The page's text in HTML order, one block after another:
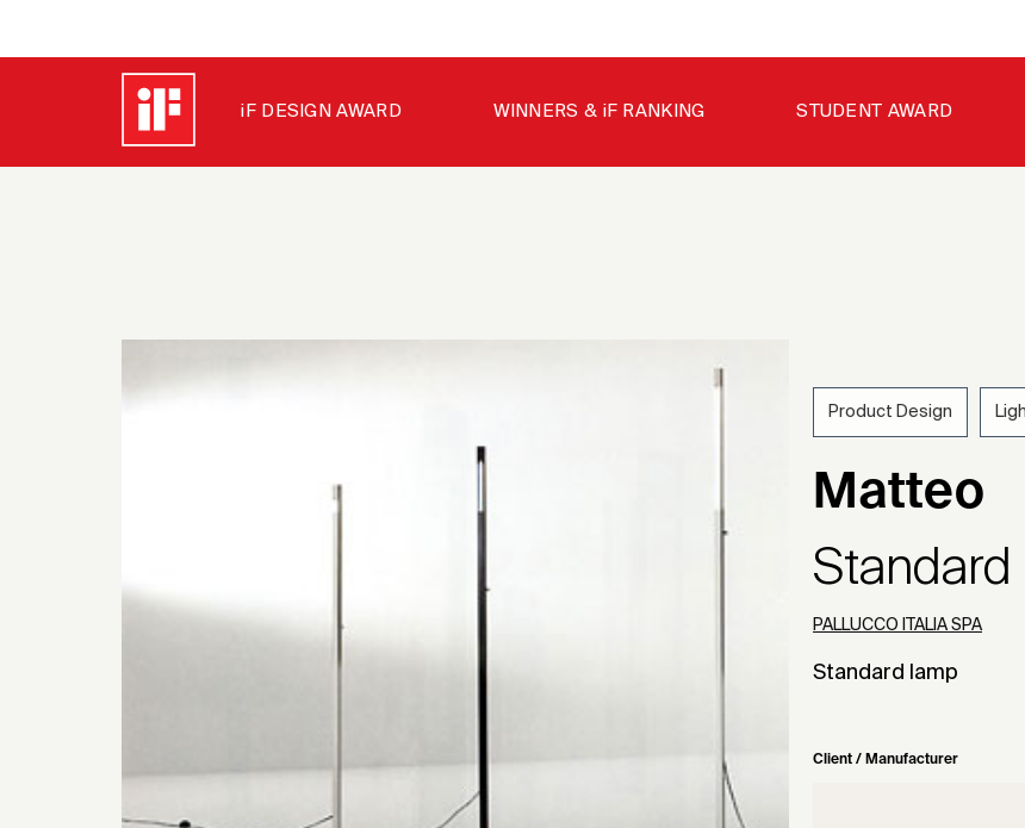
iF DESIGN AWARD WINNERS & iF RANKING STUDENT AWARD
Product Design
Matteo
Standard
PALLUCCO ITALIA SPA
Standard lamp
Client / Manufacturer